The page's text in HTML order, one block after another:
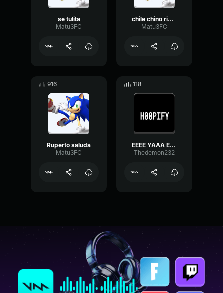
se tulita
Matu3FC
chile chino rios chupenla todos ustedes
Matu3FC
916
Ruperto saluda
Matu3FC
118
EEEE YAAA EEEE YAAA H00PIFY
Thedemon232